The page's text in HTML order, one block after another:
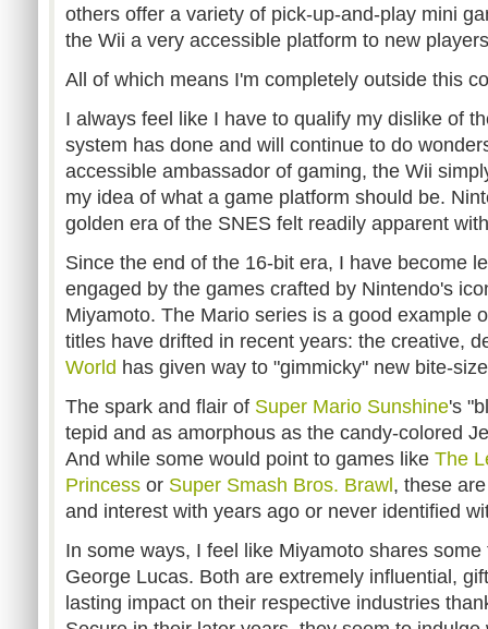
others offer a variety of pick-up-and-play mini
the Wii a very accessible platform to new
All of which means I'm completely outside this
I always feel like I have to qualify my dislike of
system has done and will continue to do
accessible ambassador of gaming, the Wii
my idea of what a game platform should be.
golden era of the SNES felt readily apparent
Since the end of the 16-bit era, I have become
engaged by the games crafted by Nintendo's
Miyamoto. The Mario series is a good example
titles have drifted in recent years: the creative,
World has given way to "gimmicky" new bite-
The spark and flair of Super Mario Sunshine's
tepid and as amorphous as the candy-colored
And while some would point to games like The
Princess or Super Smash Bros. Brawl , these
and interest with years ago or never identified
In some ways, I feel like Miyamoto shares
George Lucas. Both are extremely influential,
lasting impact on their respective industries